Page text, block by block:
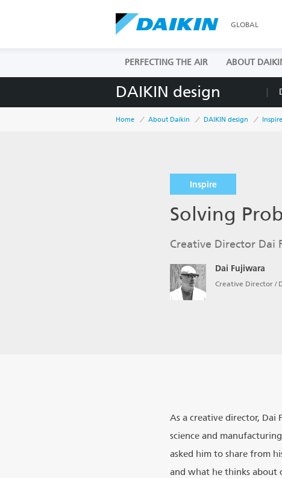
GLOBAL
PERFECTING THE AIR ABOUT
DAIKIN design
Home About Daikin DAIKIN design Inspire
Inspire
Solving
Creative Director Dai
Dai Fujiwara
Creative Director /
As a creative director, Dai
science and
asked him to share from
and what he thinks about